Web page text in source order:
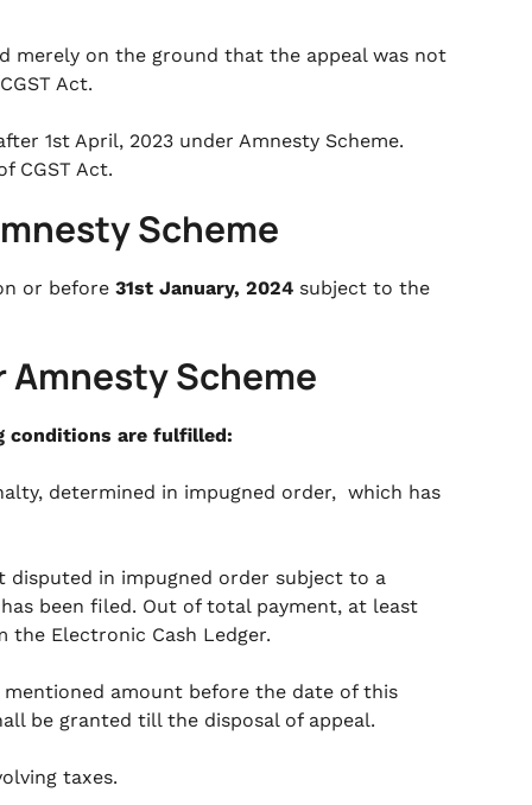
merely on the ground that the appeal was not
Act.
1st April, 2023 under Amnesty Scheme.
CGST Act.
Scheme
or before 31st January, 2024 subject to the
Scheme
conditions are fulfilled:
determined in impugned order, which has
disputed in impugned order subject to a
been filed. Out of total payment, at least
the Electronic Cash Ledger.
amount before the date of this
be granted till the disposal of appeal.
taxes.